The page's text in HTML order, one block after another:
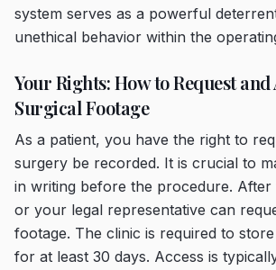
system serves as a powerful
unethical behavior within the
Your Rights: How to Request and
Surgical Footage
As a patient, you have the right to
surgery be recorded. It is crucial to
in writing before the procedure.
or your legal representative can
footage. The clinic is required to
for at least 30 days. Access is